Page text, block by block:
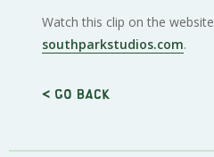
Watch this clip on the website
southparkstudios.com.
< Go back